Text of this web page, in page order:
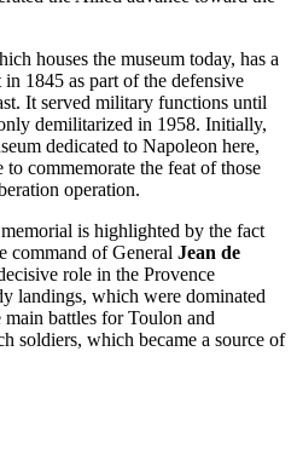
houses the museum today, has a
1845 as part of the defensive
It served military functions until
demilitarized in 1958. Initially,
dedicated to Napoleon here,
commemorate the feat of those
operation.
is highlighted by the fact
command of General Jean de
role in the Provence
landings, which were dominated
battles for Toulon and
soldiers, which became a source of